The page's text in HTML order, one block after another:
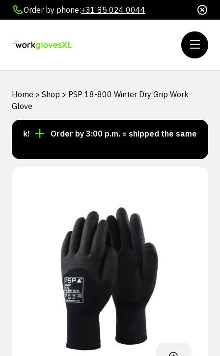
Order by phone:+31 85 024 0044
Home > Shop > PSP 18-800 Winter Dry Grip Work
Glove
Order by 3:00 p.m. = shipped the same day